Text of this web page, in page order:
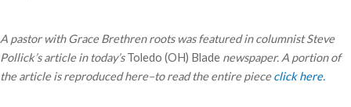
A pastor with Grace Brethren roots was featured in columnist Steve
Pollick’s article in today’sToledo (OH) Blade newspaper. A portion of
the article is reproduced here–to read the entire piececlick here.